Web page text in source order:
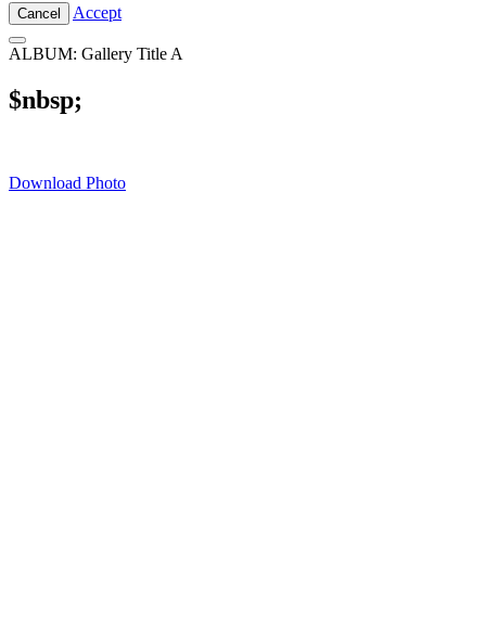
Cancel Accept
ALBUM: Gallery Title A
$nbsp;
Download Photo